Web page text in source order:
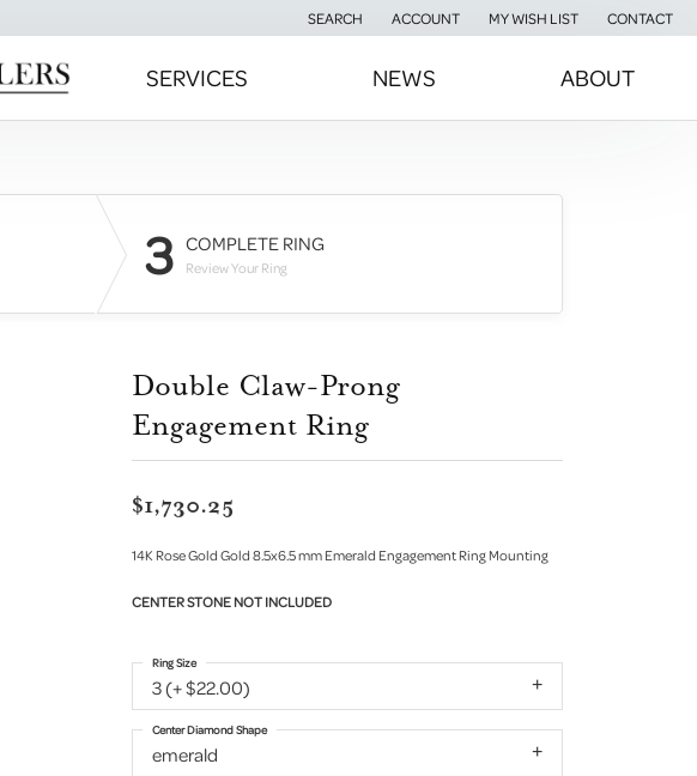
SEARCH
TOGGLE TOOLBAR SEARCH MENU
ACCOUNT
TOGGLE MY ACCOUNT MENU
MY WISH LIST
TOGGLE MY WISH LISTCONTACT
SERVICES NEWS ABOUT
3 COMPLETE RING
Review Your Ring
Double Claw-Prong
Engagement Ring
$1,730.25
14K Rose Gold Gold 8.5x6.5 mm Emerald Engagement Ring Mounting
CENTER STONE NOT INCLUDED
3 (+ $22.00)
Ring Size
emerald
Center Diamond Shape